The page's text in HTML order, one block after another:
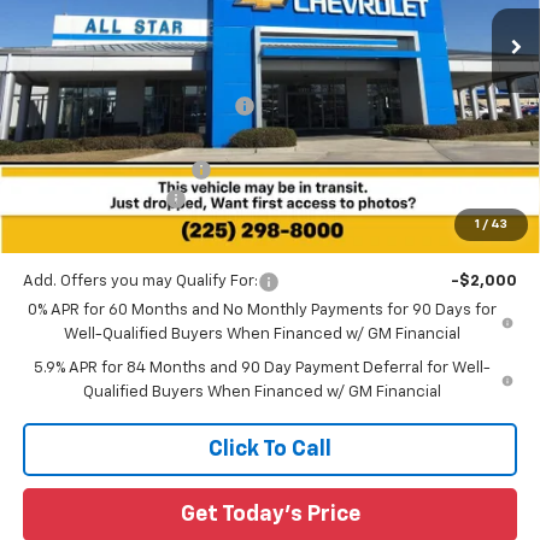
1 / 43
In Stock 4 mi Less
MSRP: $76,985
Price reduction below MSRP: -$3,847
All Star Price:
$73,138
All Star Chevy Doc Fee
+$436
Guaranteed Offers:
$70,324
Add. Offers you may Qualify For:
-$2,000
0% APR for 60 Months and No Monthly Payments for 90 Days for
Well-Qualified Buyers When Financed w/ GM Financial
5.9% APR for 84 Months and 90 Day Payment Deferral for Well-
Qualified Buyers When Financed w/ GM Financial
Click To Call
Get Today's Price